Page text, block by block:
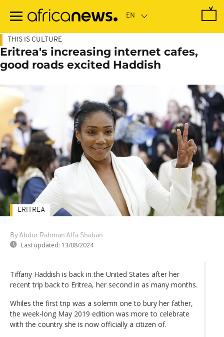
main
THIS IS CULTURE
Eritrea's increasing internet cafes,
good roads excited Haddish
By Abdur Rahman Alfa Shaban
Last updated: 13/08/2024
ERITREA
Tiffany Haddish is back in the United States after her
recent trip back to Eritrea, her second in as many months.
Whiles the first trip was a solemn one to bury her father,
the week-long May 2019 edition was more to celebrate
with the country she is now officially a citizen of.